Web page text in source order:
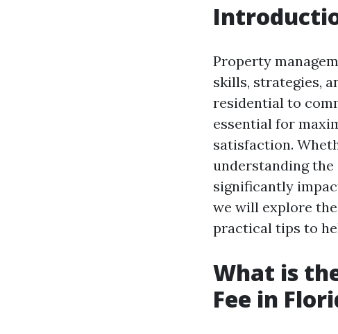
Property
skills, strategies,
residential to
essential for
satisfaction.
understanding
significantly
we will explore
practical tips to
What is
Fee in